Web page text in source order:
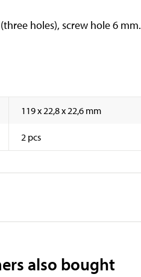
holes), screw hole 6 mm.
119 x 22,8 x 22,6 mm
2 pcs
also bought